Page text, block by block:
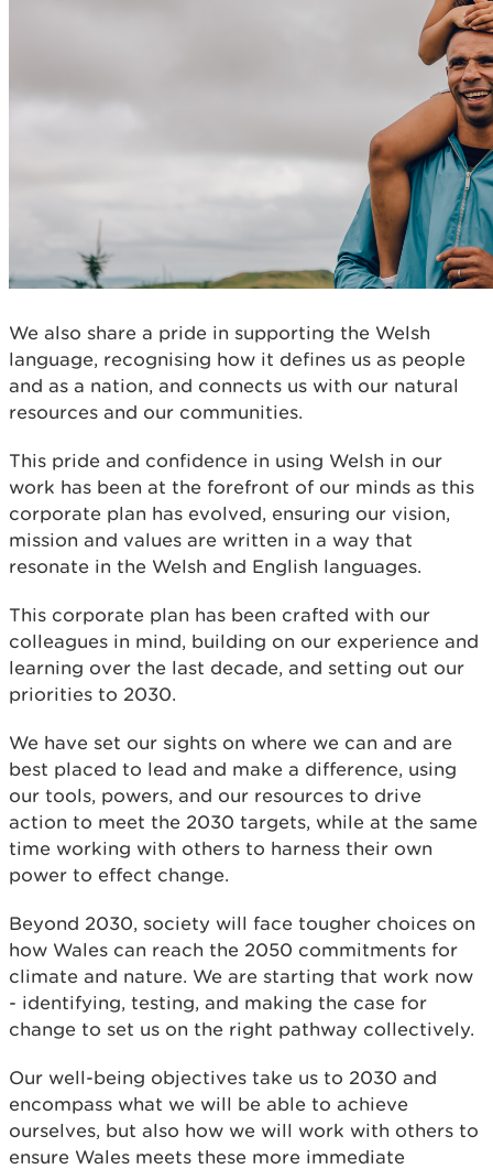
We also share a pride in supporting the Welsh
language, recognising how it defines us as people
and as a nation, and connects us with our natural
resources and our communities.
This pride and confidence in using Welsh in our
work has been at the forefront of our minds as this
corporate plan has evolved, ensuring our vision,
mission and values are written in a way that
resonate in the Welsh and English languages.
This corporate plan has been crafted with our
colleagues in mind, building on our experience and
learning over the last decade, and setting out our
priorities to 2030.
We have set our sights on where we can and are
best placed to lead and make a difference, using
our tools, powers, and our resources to drive
action to meet the 2030 targets, while at the same
time working with others to harness their own
power to effect change.
Beyond 2030, society will face tougher choices on
how Wales can reach the 2050 commitments for
climate and nature. We are starting that work now
- identifying, testing, and making the case for
change to set us on the right pathway collectively.
Our well-being objectives take us to 2030 and
encompass what we will be able to achieve
ourselves, but also how we will work with others to
ensure Wales meets these more immediate